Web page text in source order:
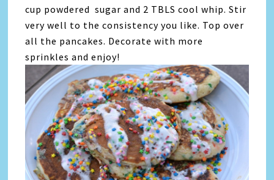
cup powdered sugar and 2 TBLS cool whip. Stir
very well to the consistency you like. Top over
all the pancakes. Decorate with more
sprinkles and enjoy!